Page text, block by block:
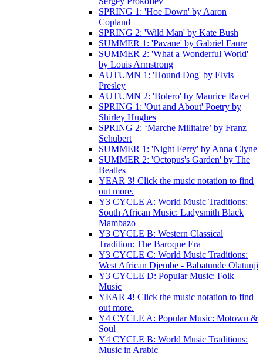
SPRING 1: 'Hoe Down' by Aaron
Copland
SPRING 2: 'Wild Man' by Kate Bush
SUMMER 1: 'Pavane' by Gabriel Faure
SUMMER 2: 'What a Wonderful World'
by Louis Armstrong
AUTUMN 1: 'Hound Dog' by Elvis
Presley
AUTUMN 2: 'Bolero' by Maurice Ravel
SPRING 1: 'Out and About' Poetry by
Shirley Hughes
SPRING 2: ‘Marche Militaire’ by Franz
Schubert
SUMMER 1: 'Night Ferry' by Anna Clyne
SUMMER 2: 'Octopus's Garden' by The
Beatles
YEAR 3! Click the music notation to find
out more.
Y3 CYCLE A: World Music Traditions:
South African Music: Ladysmith Black
Mambazo
Y3 CYCLE B: Western Classical
Tradition: The Baroque Era
Y3 CYCLE C: World Music Traditions:
West African Djembe - Babatunde Olatunji
Y3 CYCLE D: Popular Music: Folk
Music
YEAR 4! Click the music notation to find
out more.
Y4 CYCLE A: Popular Music: Motown &
Soul
Y4 CYCLE B: World Music Traditions:
Music in Arabic